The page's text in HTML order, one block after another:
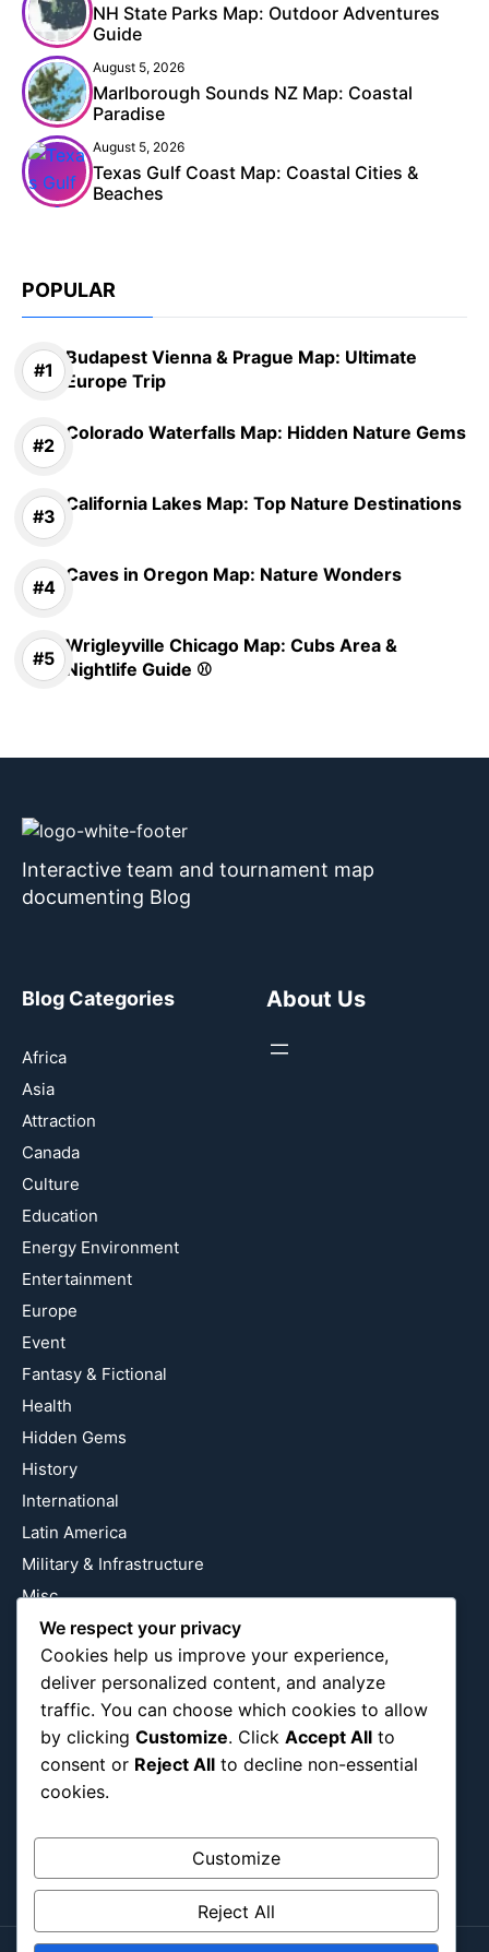
NH State Parks Map: Outdoor Adventures
Guide
August 5, 2026
Marlborough Sounds NZ Map: Coastal
Paradise
August 5, 2026
Texas Gulf Coast Map: Coastal Cities &
Beaches
POPULAR
Budapest Vienna & Prague Map: Ultimate
Europe Trip
Colorado Waterfalls Map: Hidden Nature Gems
California Lakes Map: Top Nature Destinations
Caves in Oregon Map: Nature Wonders
Wrigleyville Chicago Map: Cubs Area &
Nightlife Guide ⚾
Interactive team and tournament map
documenting Blog
Blog Categories
Africa
Asia
Attraction
Canada
Culture
Education
Energy Environment
Entertainment
Europe
Event
Fantasy & Fictional
Health
Hidden Gems
History
International
Latin America
Military & Infrastructure
Misc
Nature
Pop Culture
Religious
US
About Us
Follow Us
Instagram
We respect your privacy
Cookies help us improve your experience,
deliver personalized content, and analyze
traffic. You can choose which cookies to allow
by clicking Customize. Click Accept All to
consent or Reject All to decline non-essential
cookies.
Customize
Reject All